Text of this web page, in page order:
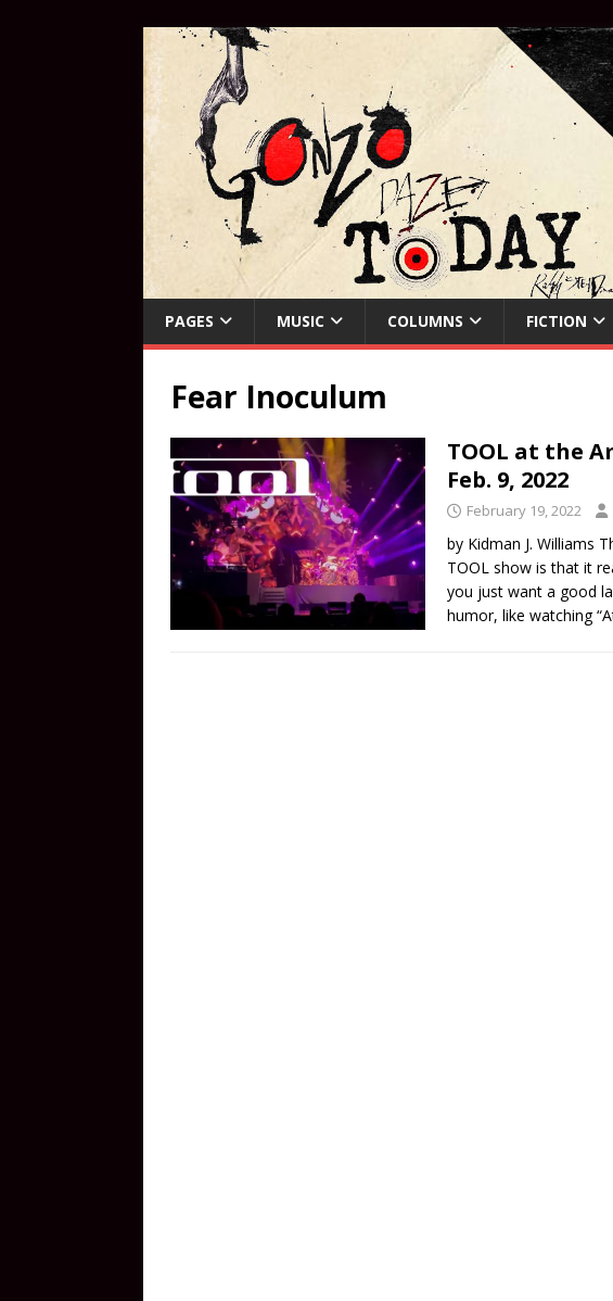
PAGES MUSIC COLUMNS FICTION
Fear Inoculum
TOOL at the
Feb. 9, 2022
February 19, 2022
by Kidman J. Williams
TOOL show is that it
you just want a good
humor, like watching